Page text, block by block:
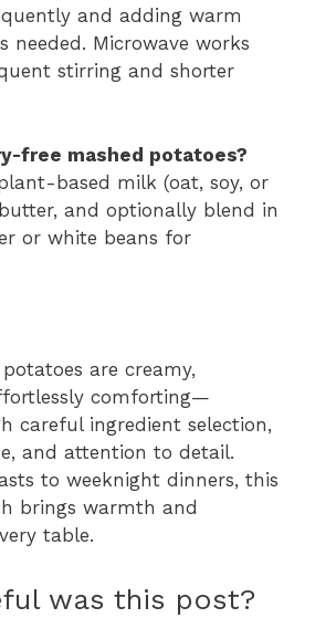
and adding warm
needed. Microwave works
stirring and shorter
free mashed potatoes?
based milk (oat, soy, or
and optionally blend in
or white beans for
are creamy,
comforting—
careful ingredient selection,
and attention to detail.
to weeknight dinners, this
brings warmth and
table.
was this post?